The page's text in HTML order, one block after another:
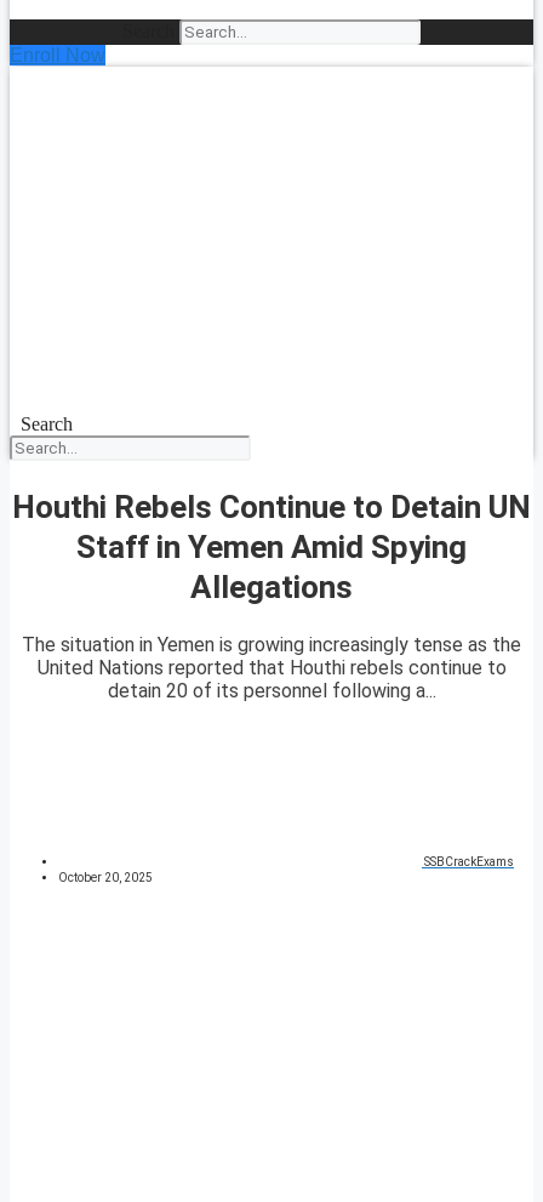
Enroll Now
Search
Houthi Rebels Continue to Detain UN
Staff in Yemen Amid Spying
Allegations
The situation in Yemen is growing increasingly tense as the
United Nations reported that Houthi rebels continue to
detain 20 of its personnel following a...
SSBCrackExams
October 20, 2025